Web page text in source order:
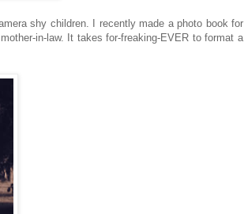
shy children. I recently made a photo book for
in-law. It takes for-freaking-EVER to format a